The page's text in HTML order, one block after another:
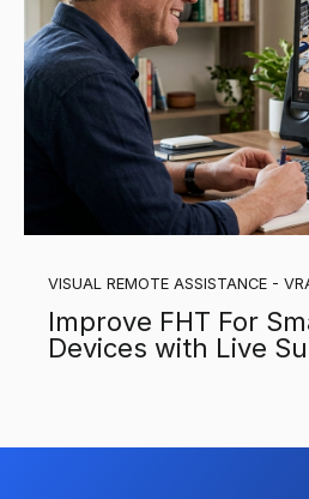
VISUAL REMOTE ASSISTANCE -
Improve FHT For
Devices with Live